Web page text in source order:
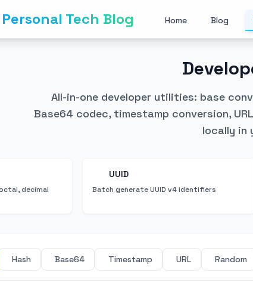
Tech Blog Home Blog
All-in-one developer utilities: base
Base64 codec, timestamp conversion,
locally in
decimal
UUID
Batch generate UUID v4 identifiers
Hash Base64 Timestamp URL Random